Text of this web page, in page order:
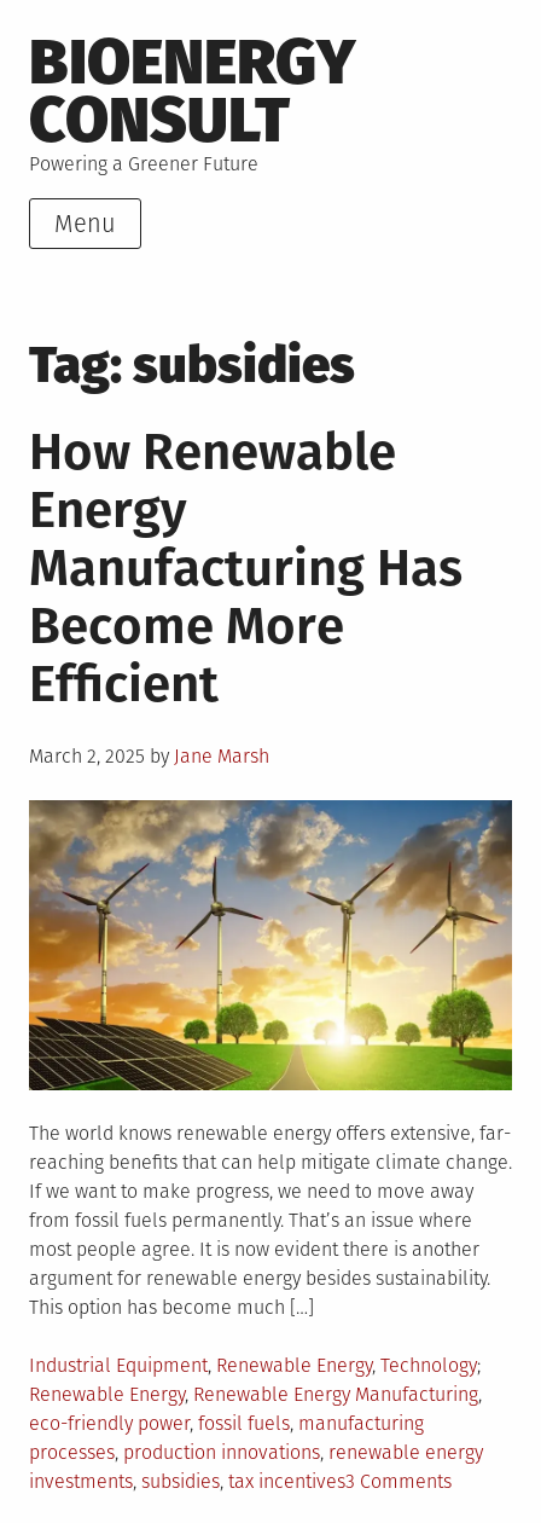
to
content
BIOENERGY
CONSULT
Powering a Greener Future
Menu
Tag:subsidies
How Renewable
Energy
Manufacturing Has
Become More
Efficient
Posted
March 2, 2025 by Jane Marsh
The world knows renewable energy offers extensive, far-
reaching benefits that can help mitigate climate change.
If we want to make progress, we need to move away
from fossil fuels permanently. That’s an issue where
most people agree. It is now evident there is another
argument for renewable energy besides sustainability.
This option has become much […]
Posted
in
Industrial Equipment, Renewable Energy, TechnologyTagged
Renewable Energy, Renewable Energy Manufacturing,
eco-friendly power, fossil fuels, manufacturing
processes, production innovations, renewable energy
investments, subsidies, tax incentives3 Commentson